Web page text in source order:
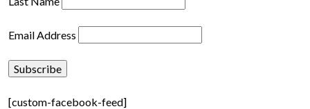
Email Address
[custom-facebook-feed]